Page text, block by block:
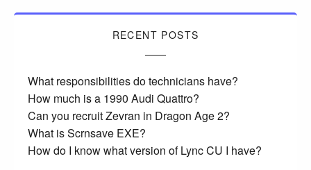
RECENT POSTS
What responsibilities do technicians have?
How much is a 1990 Audi Quattro?
Can you recruit Zevran in Dragon Age 2?
What is Scrnsave EXE?
How do I know what version of Lync CU I have?